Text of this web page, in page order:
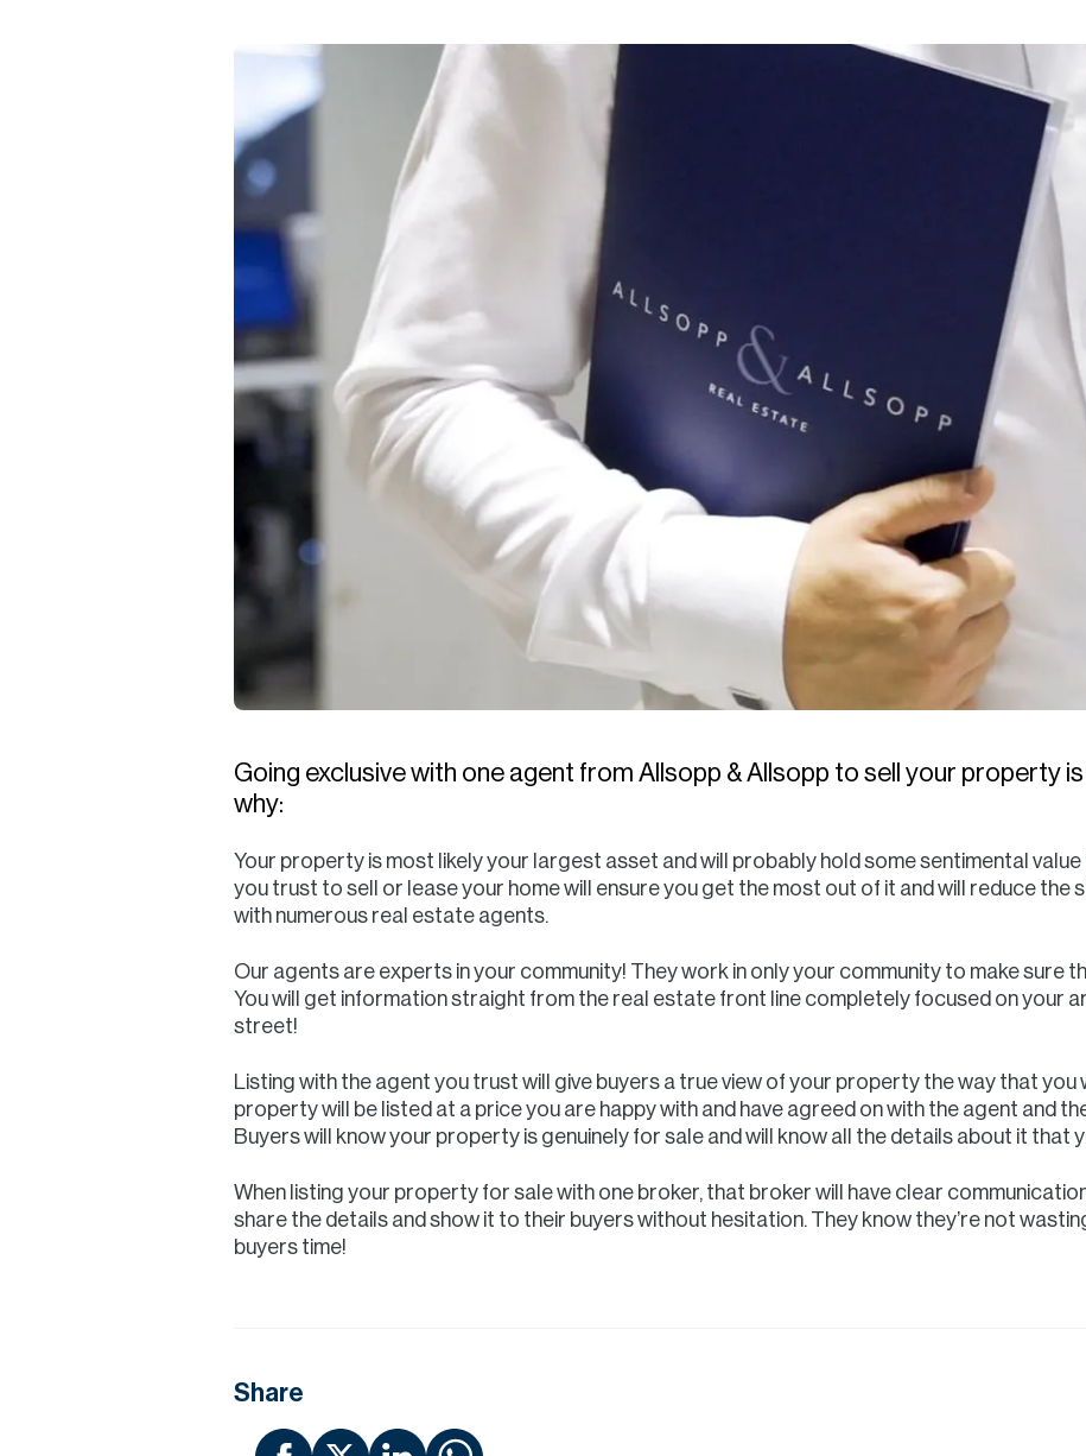
Going exclusive with one agent from Allsopp & Allsopp to sell your property is
why:
Your property is most likely your largest asset and will probably hold some sentimental
you trust to sell or lease your home will ensure you get the most out of it and will reduce the
with numerous real estate agents.
Our agents are experts in your community! They work in only your community to make sure
You will get information straight from the real estate front line completely focused on your
street!
Listing with the agent you trust will give buyers a true view of your property the way that you
property will be listed at a price you are happy with and have agreed on with the agent and
Buyers will know your property is genuinely for sale and will know all the details about it that
When listing your property for sale with one broker, that broker will have clear
share the details and show it to their buyers without hesitation. They know they’re not
buyers time!
Share